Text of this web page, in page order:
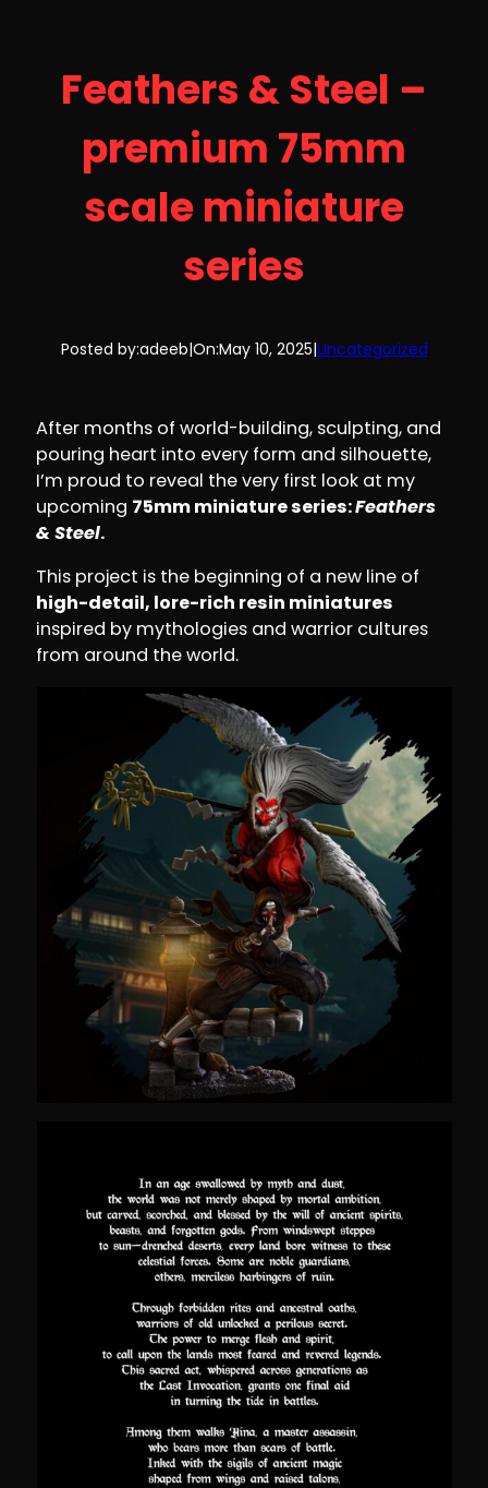
Feathers & Steel –
premium 75mm
scale miniature
series
Posted by:adeeb|On:May 10, 2025|Uncategorized
After months of world-building, sculpting, and
pouring heart into every form and silhouette,
I’m proud to reveal the very first look at my
upcoming 75mm miniature series:Feathers
& Steel.
This project is the beginning of a new line of
high-detail, lore-rich resin miniatures
inspired by mythologies and warrior cultures
from around the world.